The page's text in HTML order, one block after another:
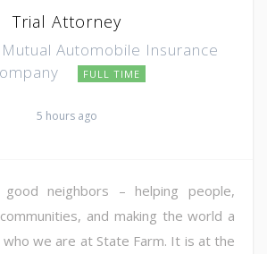
Trial Attorney
Automobile Insurance
FULL TIME
5 hours ago
good neighbors – helping people,
and making the world a
we are at State Farm. It is at the